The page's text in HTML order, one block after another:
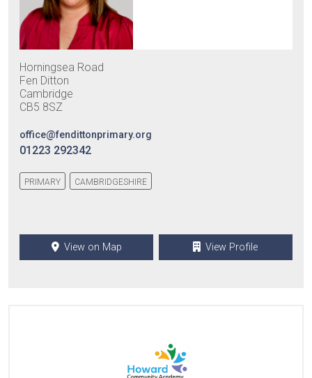
Horningsea Road
Fen Ditton
Cambridge
CB5 8SZ
office@fendittonprimary.org
01223 292342
PRIMARY CAMBRIDGESHIRE
View on Map View Profile